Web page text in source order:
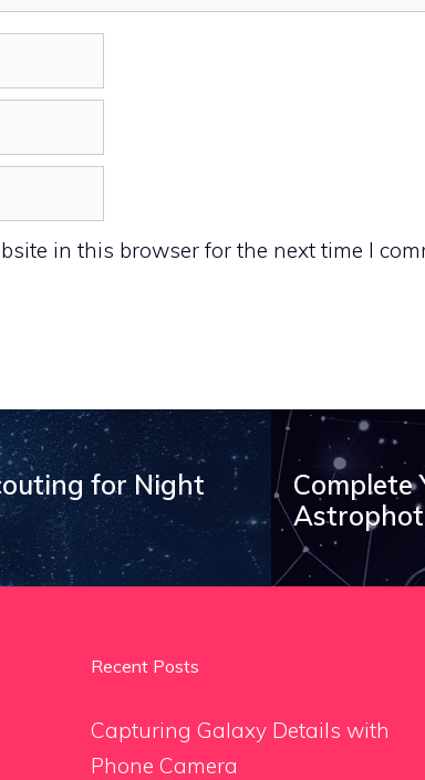
in this browser for the next time I
for Night
Complete
Recent Posts
Capturing Galaxy Details with
Phone Camera